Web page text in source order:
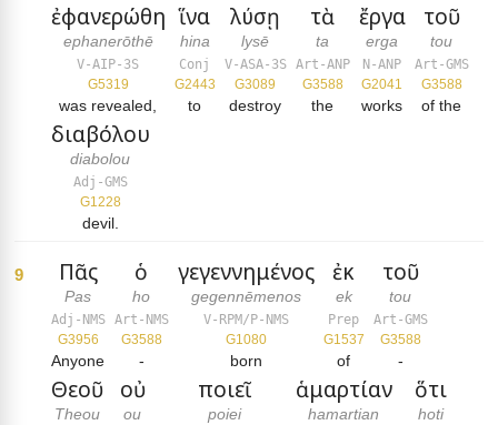
ἐφανερώθη
ephanerōthē
V-AIP-3S
G5319
was revealed,
ἵνα
hina
Conj
G2443
to
λύσῃ
lysē
V-ASA-3S
G3089
destroy
τὰ
ta
Art-ANP
G3588
the
ἔργα
erga
N-ANP
G2041
works
τοῦ
tou
Art-GMS
G3588
of the
διαβόλου
diabolou
Adj-GMS
G1228
devil.
9 Πᾶς
Pas
Adj-NMS
G3956
Anyone
ὁ
ho
Art-NMS
G3588
-
γεγεννημένος
gegennēmenos
V-RPM/P-NMS
G1080
born
ἐκ
ek
Prep
G1537
of
τοῦ
tou
Art-GMS
G3588
-
Θεοῦ
Theou
οὐ
ou
ποιεῖ
poiei
ἁμαρτίαν
hamartian
ὅτι
hoti